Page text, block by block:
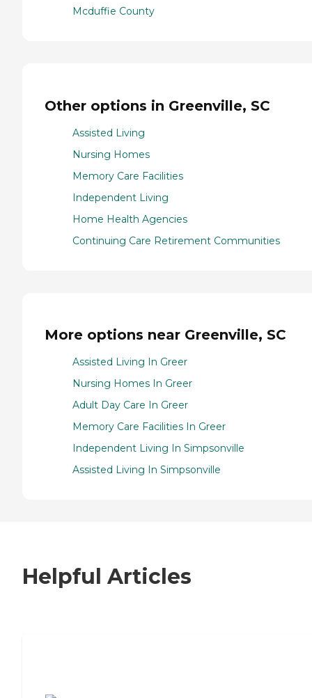
Mcduffie County
Other options in Greenville, SC
Assisted Living
Nursing Homes
Memory Care Facilities
Independent Living
Home Health Agencies
Continuing Care Retirement Communities
More options near Greenville, SC
Assisted Living In Greer
Nursing Homes In Greer
Adult Day Care In Greer
Memory Care Facilities In Greer
Independent Living In Simpsonville
Assisted Living In Simpsonville
Helpful Articles